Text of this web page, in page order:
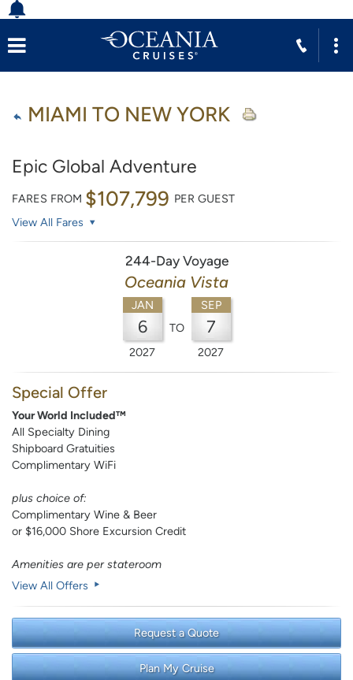
MIAMI TO NEW YORK
Epic Global Adventure
FARES FROM $107,799 PER GUEST
View All Fares
244-Day Voyage
Oceania Vista
JAN
6
2027
TO
SEP
7
2027
Special Offer
Your World Included™
All Specialty Dining
Shipboard Gratuities
Complimentary WiFi
plus choice of:
Complimentary Wine & Beer
or $16,000 Shore Excursion Credit
Amenities are per stateroom
View All Offers
Request a Quote
Plan My Cruise